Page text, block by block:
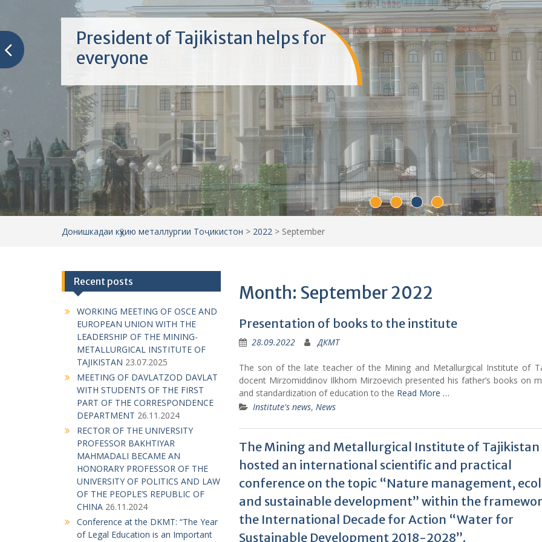
President of Tajikistan helps for
everyone
Донишкадаи кӯҳию металлургии Тоҷикистон > 2022 > September
Month: September 2022
Presentation of books to the institute
28.09.2022 ДКМТ
The son of the late teacher of the Mining and Metallurgical Institute of
docent Mirzomiddinov Ilkhom Mirzoevich presented his father’s books on
and standardization of education to the Read More …
Institute's news, News
The Mining and Metallurgical Institute of Tajikistan
hosted an international scientific and practical
conference on the topic “Nature management,
and sustainable development” within the
the International Decade for Action “Water for
Sustainable Development 2018-2028”.
Recent posts
WORKING MEETING OF OSCE AND
EUROPEAN UNION WITH THE
LEADERSHIP OF THE MINING-
METALLURGICAL INSTITUTE OF
TAJIKISTAN 23.07.2025
MEETING OF DAVLATZOD DAVLAT
WITH STUDENTS OF THE FIRST
PART OF THE CORRESPONDENCE
DEPARTMENT 26.11.2024
RECTOR OF THE UNIVERSITY
PROFESSOR BAKHTIYAR
MAHMADALI BECAME AN
HONORARY PROFESSOR OF THE
UNIVERSITY OF POLITICS AND LAW
OF THE PEOPLE’S REPUBLIC OF
CHINA 26.11.2024
Conference at the DKMT: “The Year
of Legal Education is an Important